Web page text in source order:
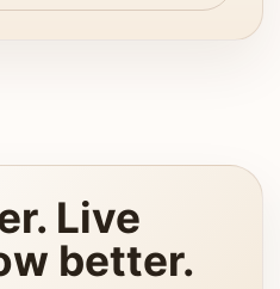
Live
better.